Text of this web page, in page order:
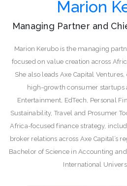
Marion
Managing Partner and
Marion Kerubo is the managing
focused on value creation across
She also leads Axe Capital
high-growth consumer startups
Entertainment, EdTech, Personal
Sustainability, Travel and Prosumer
Africa-focused finance strategy,
broker relations across Axe Capital’s
Bachelor of Science in Accounting
International